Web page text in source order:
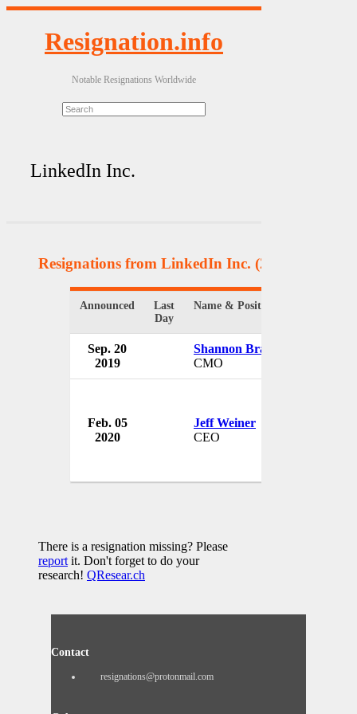
Resignation.info
Notable Resignations Worldwide
LinkedIn Inc.
Resignations from LinkedIn Inc. (2 Results)
Announced
Last
Day
Name & Position
Sep. 20
2019
Shannon Brayton
CMO
Feb. 05
2020
Jeff Weiner
CEO
There is a resignation missing? Please
reportit. Don't forget to do your
research! QResear.ch
Contact
resignations@protonmail.com